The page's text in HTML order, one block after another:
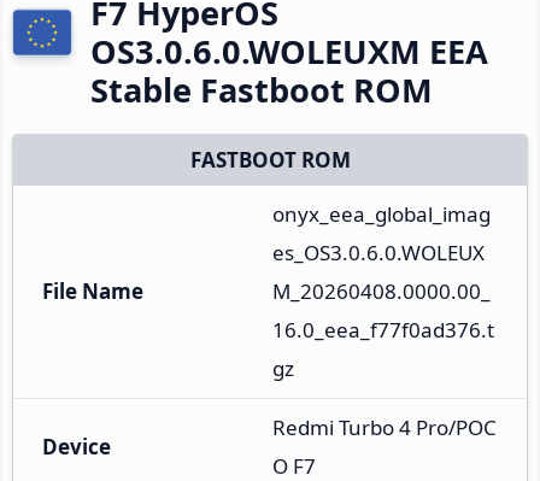
F7 HyperOS
OS3.0.6.0.WOLEUXM EEA
Stable Fastboot ROM
FASTBOOT ROM
File Name
onyx_eea_global_imag
es_OS3.0.6.0.WOLEUX
M_20260408.0000.00_
16.0_eea_f77f0ad376.t
gz
Device
Redmi Turbo 4 Pro/POC
O F7